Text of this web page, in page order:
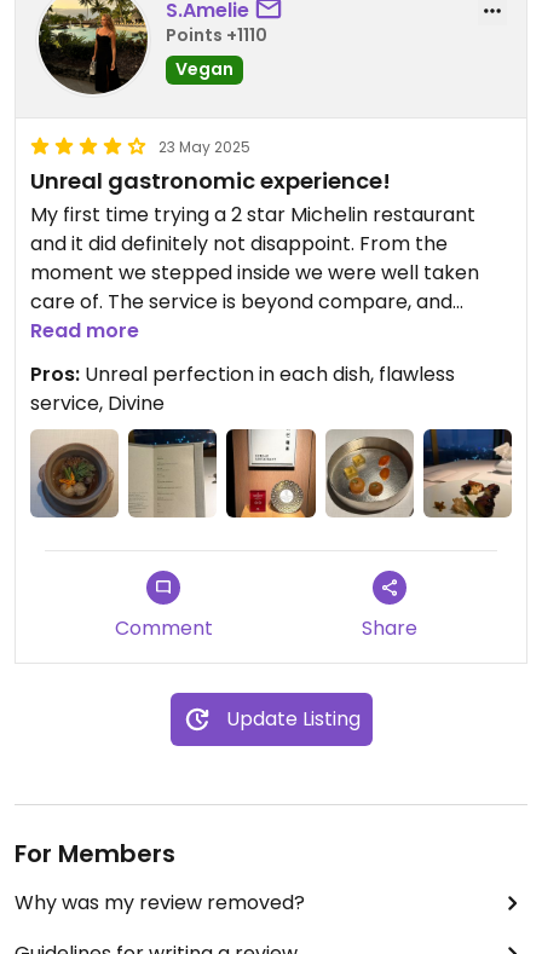
S.Amelie
Points +1110
Vegan
23 May 2025
Unreal gastronomic experience!
My first time trying a 2 star Michelin restaurant
and it did definitely not disappoint. From the
moment we stepped inside we were well taken
care of. The service is beyond compare, and
everyone is very knowledgeable about everything
that is being served, and as soon as you’ve had a
sip from your glass, they are there to top it up. We
had a 10 course fully vegan menu + 2 smaller bites.
Each dish was presented and fully explained
what’s in it and some history behind it. The timing
was perfect in between each dish and you did for
flavour possibly exciting within the Korean cuisine.
An incredible dining experience that deserves to
Read more
Pros: Unreal perfection in each dish, flawless
service, Divine
Comment Share
Update Listing
For Members
Why was my review removed?